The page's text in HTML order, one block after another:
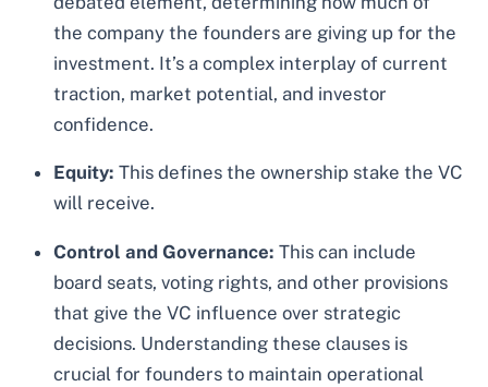
the company the founders are giving up for the
investment. It’s a complex interplay of current
traction, market potential, and investor
confidence.
Equity: This defines the ownership stake the VC
will receive.
Control and Governance: This can include
board seats, voting rights, and other provisions
that give the VC influence over strategic
decisions. Understanding these clauses is
crucial for founders to maintain operational